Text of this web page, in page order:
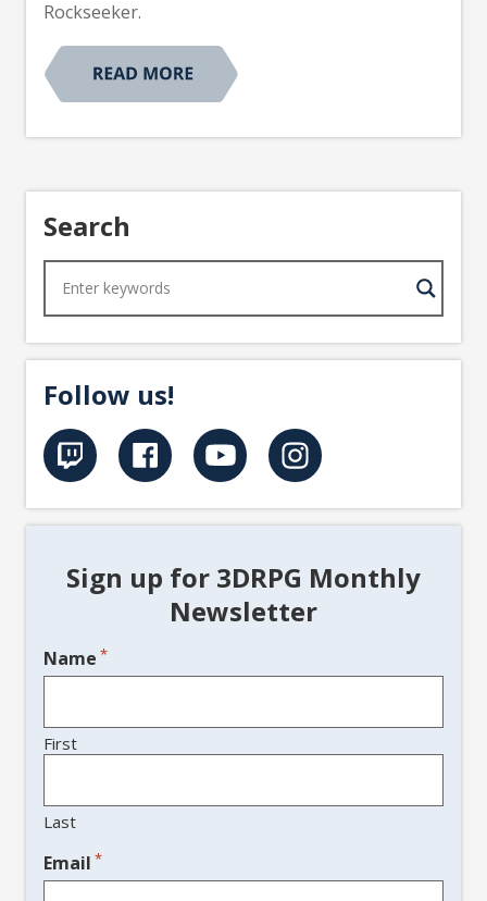
Rockseeker.
Search
Follow us!
Sign up for 3DRPG Monthly
Newsletter
Name *
First
Last
Email *